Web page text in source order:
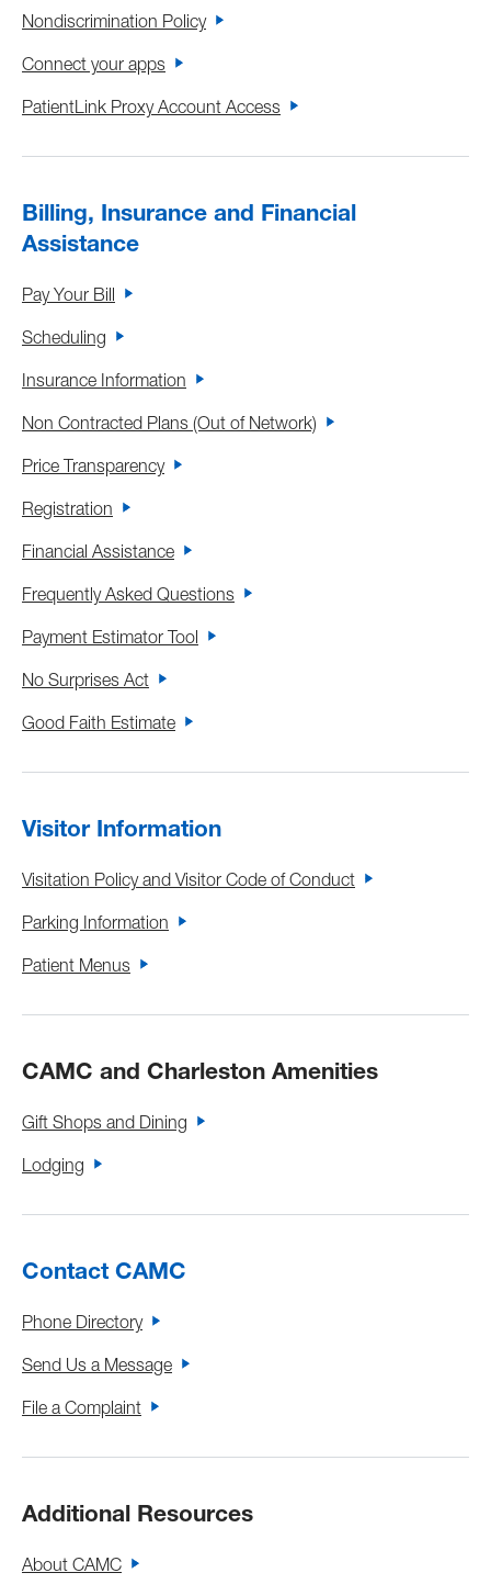
Nondiscrimination Policy
Connect your apps
PatientLink Proxy Account Access
Billing, Insurance and Financial
Assistance
Pay Your Bill
Scheduling
Insurance Information
Non Contracted Plans (Out of Network)
Price Transparency
Registration
Financial Assistance
Frequently Asked Questions
Payment Estimator Tool
No Surprises Act
Good Faith Estimate
Visitor Information
Visitation Policy and Visitor Code of Conduct
Parking Information
Patient Menus
CAMC and Charleston Amenities
Gift Shops and Dining
Lodging
Contact CAMC
Phone Directory
Send Us a Message
File a Complaint
Additional Resources
About CAMC